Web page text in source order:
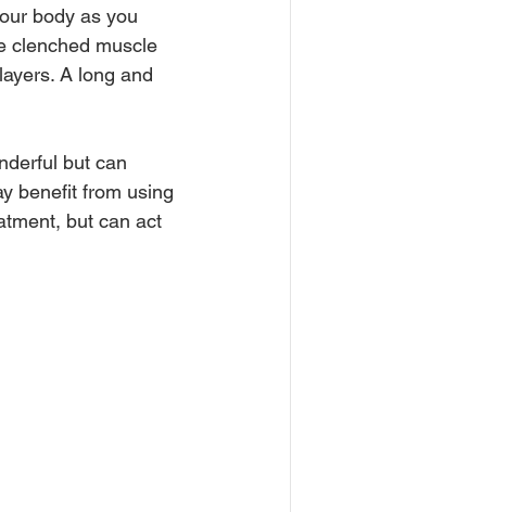
body as you
clenched muscle
A long and
but can
benefit from using
but can act